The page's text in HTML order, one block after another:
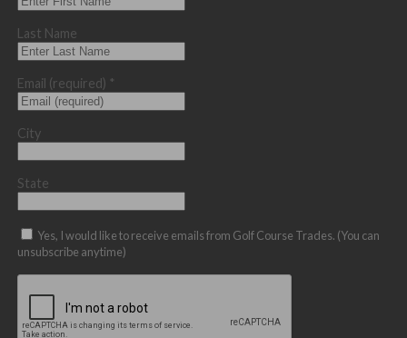
Last Name
Email (required) *
City
State
Yes, I would like to receive emails from Golf Course Trades. (You can
unsubscribe anytime)